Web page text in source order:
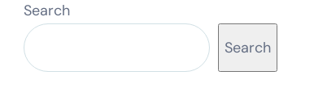
Search
Search